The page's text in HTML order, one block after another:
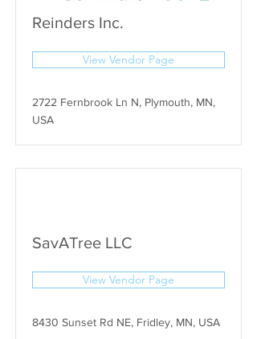
Reinders Inc.
View Vendor Page
2722 Fernbrook Ln N, Plymouth, MN,
USA
SavATree LLC
View Vendor Page
8430 Sunset Rd NE, Fridley, MN, USA